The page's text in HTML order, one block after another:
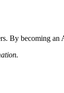
By becoming